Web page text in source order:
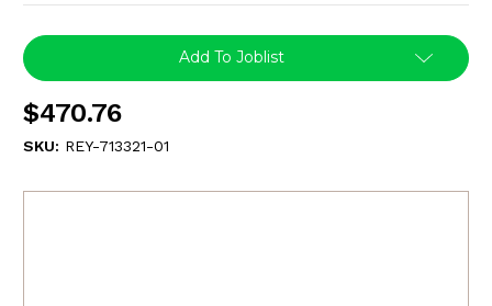
Current
Stock:
Add To Joblist
$470.76
SKU: REY-713321-01